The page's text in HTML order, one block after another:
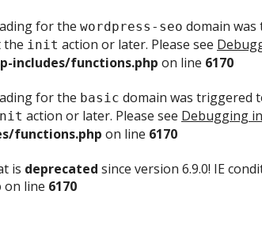
for the wordpress-seo domain
the init action or later. Please see
includes/functions.php on line 6170
for the basic domain was triggered
action or later. Please see Debugging
functions.php on line 6170
is deprecated since version 6.9.0! IE
on line 6170